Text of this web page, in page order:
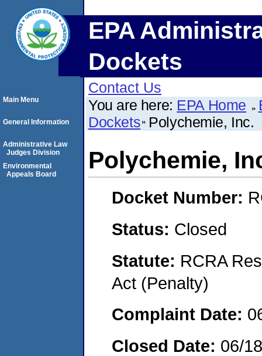
EPA
Dockets
Contact Us
You are here: EPA Home
Dockets Polychemie, Inc.
Polychemie,
Docket Number:
Status: Closed
Statute: RCRA
Act (Penalty)
Complaint Date:
Closed Date: 06/
Main Menu
General Information
Administrative Law
Judges Division
Environmental
Appeals Board